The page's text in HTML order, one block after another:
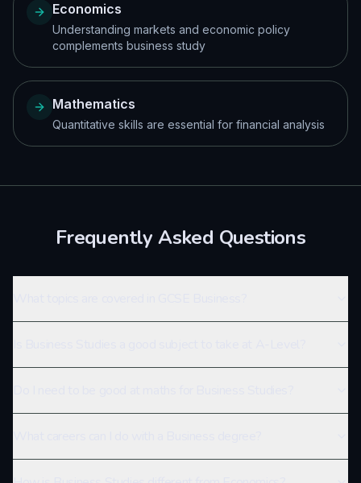
Economics
Understanding markets and economic policy
complements business study
Mathematics
Quantitative skills are essential for financial analysis
Frequently Asked Questions